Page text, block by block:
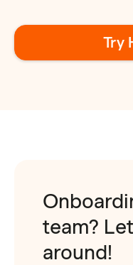
Try
team?
around!